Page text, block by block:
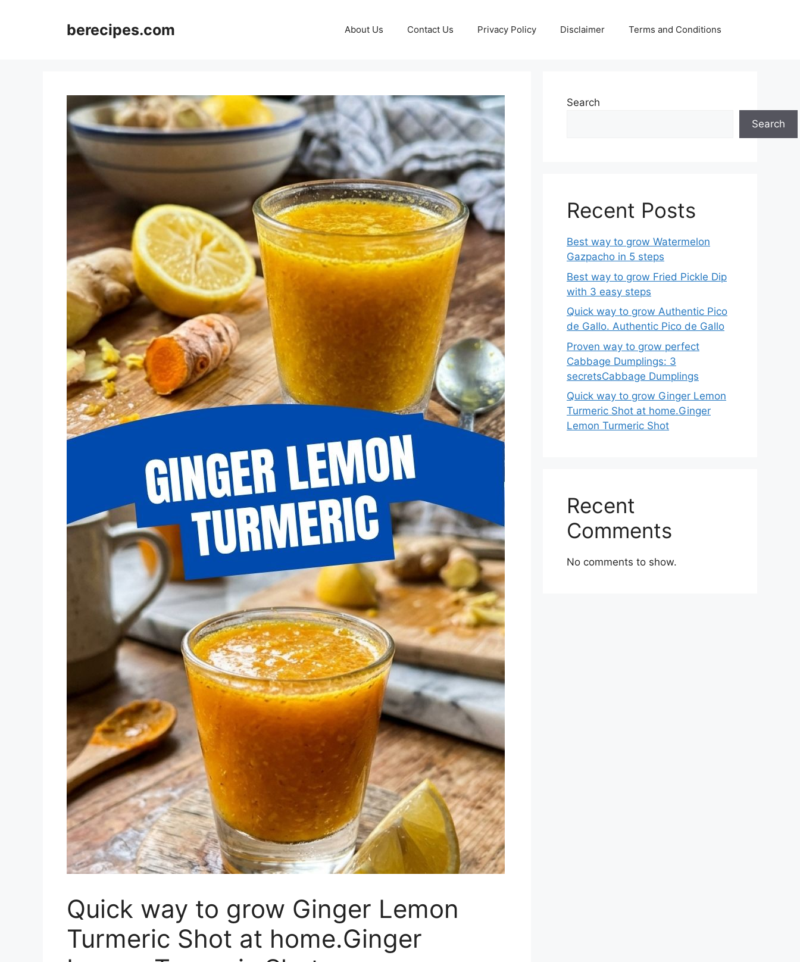
berecipes.com About Us Contact Us Privacy Policy Disclaimer Terms and Conditions
Quick way to grow Ginger Lemon
Turmeric Shot at home.Ginger
Search
Search
Recent Posts
Best way to grow Watermelon
Gazpacho in 5 steps
Best way to grow Fried Pickle Dip
with 3 easy steps
Quick way to grow Authentic Pico
de Gallo. Authentic Pico de Gallo
Proven way to grow perfect
Cabbage Dumplings: 3
secretsCabbage Dumplings
Quick way to grow Ginger Lemon
Turmeric Shot at home.Ginger
Lemon Turmeric Shot
Recent
Comments
No comments to show.